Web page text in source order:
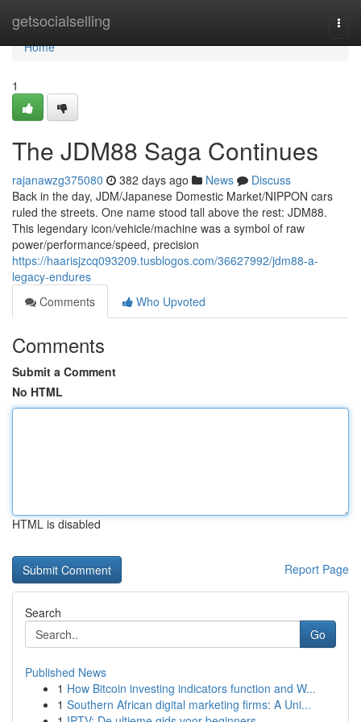
getsocialselling
Home
Home
1
The JDM88 Saga Continues
rajanawzg375080 382 days ago News
Discuss
Back in the day, JDM/Japanese Domestic Market/NIPPON cars
ruled the streets. One name stood tall above the rest: JDM88.
This legendary icon/vehicle/machine was a symbol of raw
power/performance/speed, precision
https://haarisjzcq093209.tusblogos.com/36627992/jdm88-a-
legacy-endures
Comments
Who Upvoted
Comments
Submit a Comment
No HTML
HTML is disabled
Report Page
Search
Go
Published News
1 How Bitcoin investing indicators function and W...
1 Southern African digital marketing firms: A Uni...